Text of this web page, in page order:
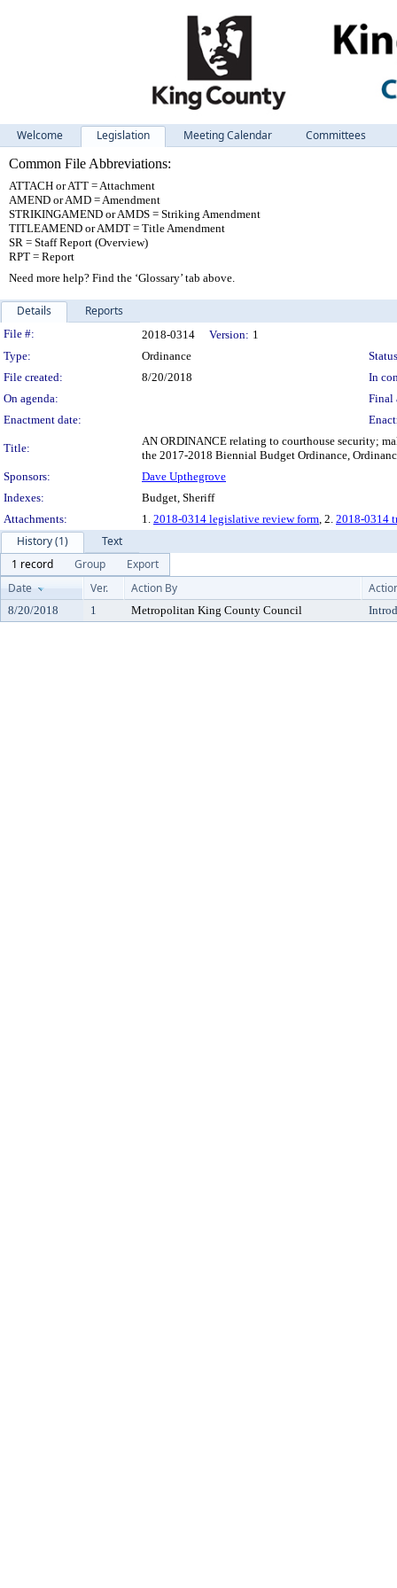
Welcome Legislation Meeting Calendar
Committees
Common File Abbreviations:
ATTACH or ATT = Attachment
AMEND or AMD = Amendment
STRIKINGAMEND or AMDS = Striking Amendment
TITLEAMEND or AMDT = Title Amendment
SR = Staff Report (Overview)
RPT = Report
Need more help? Find the ‘Glossary’ tab above.
Details Reports
Legislation Details
File #: 2018-0314 Version: 1
Type:
Ordinance
File created:
8/20/2018
In
On agenda:
Final
Enactment date:
Title:
AN ORDINANCE relating to courthouse security;
the 2017-2018 Biennial Budget Ordinance,
Sponsors:
Dave Upthegrove
Indexes:
Budget, Sheriff
Attachments:
1. 2018-0314 legislative review form, 2. 2018-0314
History (1)
Text
1 record
Group
Export
Date
Ver. Action By
8/20/2018 1 Metropolitan King County Council